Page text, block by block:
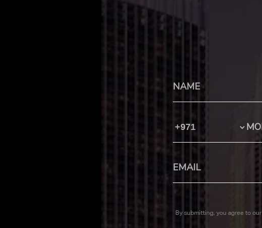
Country Code
By submitting, you agree to our